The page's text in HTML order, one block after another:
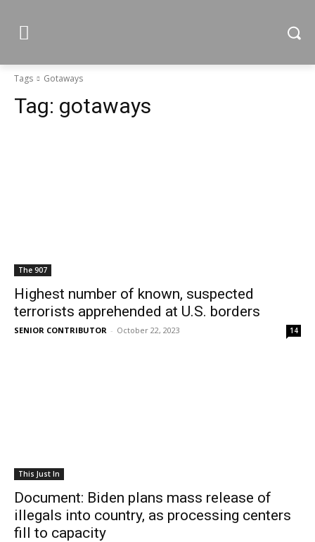
Tags Gotaways
Tag: gotaways
The 907
Highest number of known, suspected
terrorists apprehended at U.S. borders
SENIOR CONTRIBUTOR - October 22, 2023 14
This Just In
Document: Biden plans mass release of
illegals into country, as processing centers
fill to capacity